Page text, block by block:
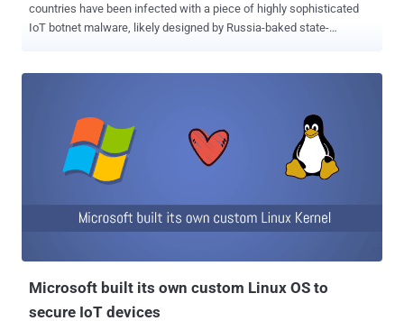
countries have been infected with a piece of highly sophisticated
IoT botnet malware, likely designed by Russia-baked state-
as conduct destructive cyber attack operations. The malware has
already infected over 500,000 devices in at least 54 countries, most
of which are small and home offices routers and internet-connected
storage devices from Linksys, MikroTik, NETGEAR, and TP-Link.
targeted as well. VPNFilter is a multi-stage, modular malware that
can steal website credentials and monitor industrial controls or
Microsoft built its own custom Linux OS to
secure IoT devices